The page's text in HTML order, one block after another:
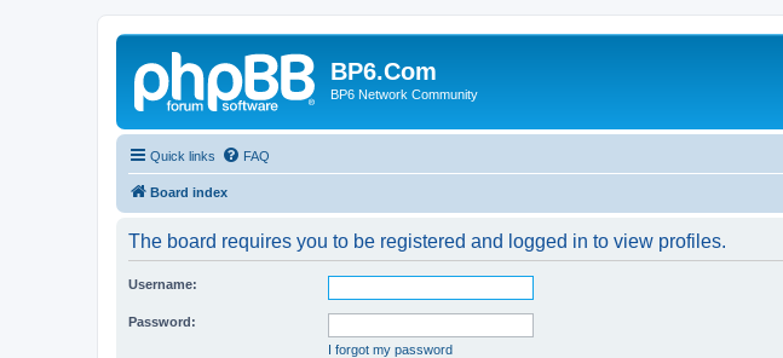
BP6.Com
BP6 Network Community
Quick links FAQ
Board index
The board requires you to be registered and logged in to view profiles.
Username:
Password:
I forgot my password